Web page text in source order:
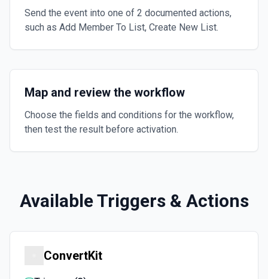
Send the event into one of 2 documented actions,
such as Add Member To List, Create New List.
Map and review the workflow
Choose the fields and conditions for the workflow,
then test the result before activation.
Available Triggers & Actions
ConvertKit